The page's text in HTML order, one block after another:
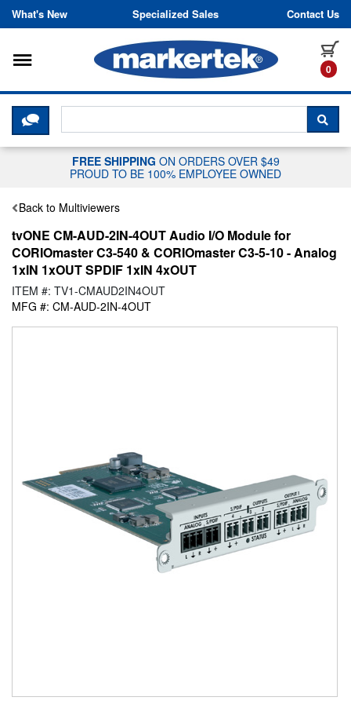
Skip to content
What's New Specialized Sales Contact Us
0
Toggle navigation
CLICK HERE TO CHAT WITH A
FREE SHIPPING ON ORDERS OVER $49
PROUD TO BE 100% EMPLOYEE OWNED
Back to Multiviewers
tvONE CM-AUD-2IN-4OUT Audio I/O Module for
CORIOmaster C3-540 & CORIOmaster C3-5-10 - Analog
1xIN 1xOUT SPDIF 1xIN 4xOUT
ITEM #: TV1-CMAUD2IN4OUT
MFG #: CM-AUD-2IN-4OUT